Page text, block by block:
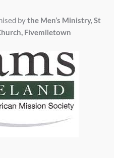
bythe Men’s Ministry, St
Fivemiletown